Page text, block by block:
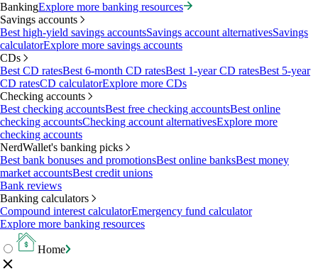
BankingExplore more banking resources
Savings accounts
Best high-yield savings accountsSavings account alternativesSavings
calculatorExplore more savings accounts
CDs
Best CD ratesBest 6-month CD ratesBest 1-year CD ratesBest 5-year
CD ratesCD calculatorExplore more CDs
Checking accounts
Best checking accountsBest free checking accountsBest online
checking accountsChecking account alternativesExplore more
checking accounts
NerdWallet's banking picks
Best bank bonuses and promotionsBest online banksBest money
market accountsBest credit unions
Bank reviews
Banking calculators
Compound interest calculatorEmergency fund calculator
Explore more banking resources
Home